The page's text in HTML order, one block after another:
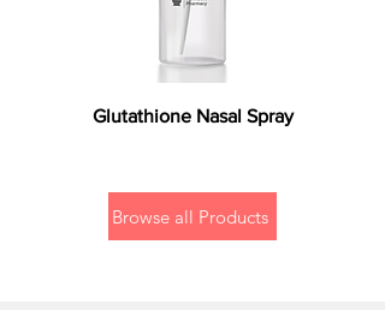
Glutathione Nasal Spray
Browse all Products